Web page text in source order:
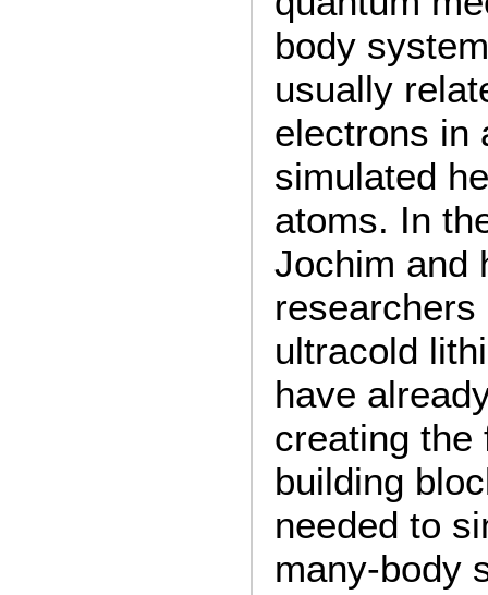
body
usually
electrons in
simulated
atoms. In
Jochim and
ultracold
have
creating the
building
needed to
many-body